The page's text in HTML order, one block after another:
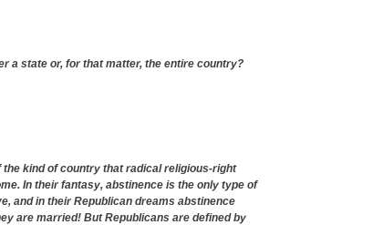
a state or, for that matter, the entire country?
kind of country that radical religious-right
In their fantasy, abstinence is the only type of
and in their Republican dreams abstinence
are married! But Republicans are defined by